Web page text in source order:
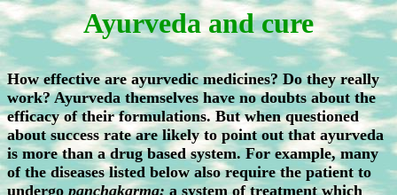
Ayurveda and cure
How effective are ayurvedic medicines? Do they really
work? Ayurveda themselves have no doubts about the
efficacy of their formulations. But when questioned
about success rate are likely to point out that ayurveda
is more than a drug based system. For example, many
of the diseases listed below also require the patient to
undergo panchakarma: a system of treatment which